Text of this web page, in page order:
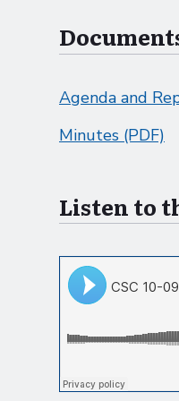
Agenda and
Minutes (PDF)
Listen to